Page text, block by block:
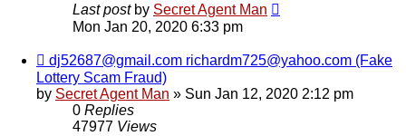
Last post by Secret Agent Man
Mon Jan 20, 2020 6:33 pm
dj52687@gmail.com richardm725@yahoo.com (Fake
Lottery Scam Fraud)
by Secret Agent Man » Sun Jan 12, 2020 2:12 pm
0 Replies
47977 Views